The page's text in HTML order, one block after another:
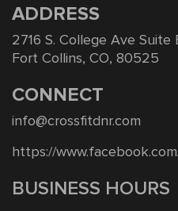
ADDRESS
2716 S. College Ave Suite
Fort Collins, CO, 80525
CONNECT
info@crossfitdnr.com
https://
BUSINESS HOURS